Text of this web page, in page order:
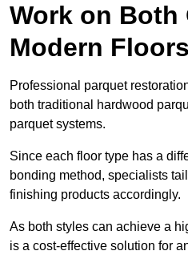
Work on Both
Modern
Professional parquet
both traditional hardwood
parquet systems.
Since each floor type has a
bonding method, specialists
finishing products accordingly.
As both styles can achieve a
is a cost-effective solution for